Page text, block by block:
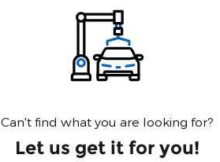
Can't find what you are looking for?
Let us get it for you!